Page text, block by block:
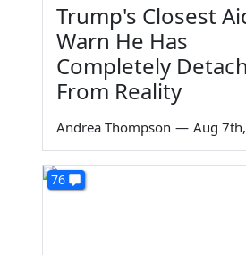
Trump's Closest
Warn He Has
Completely
From Reality
Andrea Thompson — Aug
76